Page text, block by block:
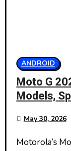
ANDROID
Moto G
Models,
May 30, 2026
Motorola’s Moto G 2026 lineup is expected to